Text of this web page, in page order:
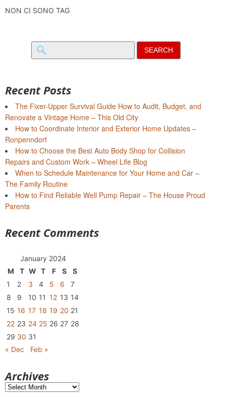
NON CI SONO TAG
Search
for:
Recent Posts
The Fixer-Upper Survival Guide How to Audit, Budget, and
Renovate a Vintage Home – This Old City
How to Coordinate Interior and Exterior Home Updates –
Ronpenndorf
How to Choose the Best Auto Body Shop for Collision
Repairs and Custom Work – Wheel Life Blog
When to Schedule Maintenance for Your Home and Car –
The Family Routine
How to Find Reliable Well Pump Repair – The House Proud
Parents
Recent Comments
January 2024
M
T W T F S
S
1
2 3 4 5 6
7
8
9 10 11 12 13 14
15 16 17 18 19 20 21
22 23 24 25 26 27 28
29 30 31
« Dec
Feb »
Archives
Archives